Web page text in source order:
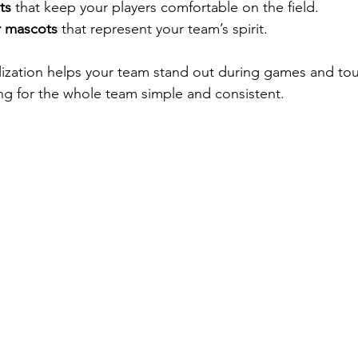
that keep your players comfortable on the field.
that represent your team’s spirit.
helps your team stand out during games and
for the whole team simple and consistent.